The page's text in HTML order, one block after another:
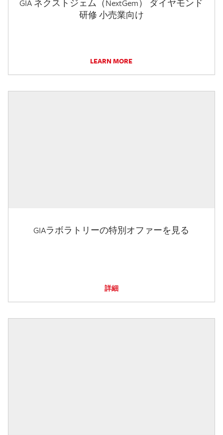
GIA ネクストジェム（NextGem） ダイヤモンド
研修 小売業向け
LEARN MORE
GIAラボラトリーの特別オファーを見る
詳細